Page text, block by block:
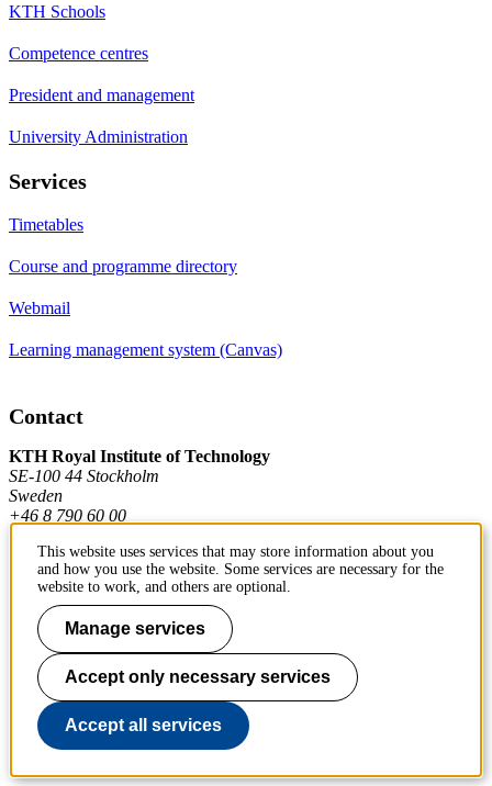
KTH Schools
Competence centres
President and management
University Administration
Services
Timetables
Course and programme directory
Webmail
Learning management system (Canvas)
Contact
KTH Royal Institute of Technology
SE-100 44 Stockholm
Sweden
+46 8 790 60 00
Contact KTH
Work at KTH
Press and media
About KTH website
This website uses services that may store information about you
and how you use the website. Some services are necessary for the
website to work, and others are optional.
Manage services
Accept only necessary services
Accept all services